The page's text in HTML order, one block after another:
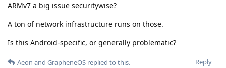
ARMv7 a big issue securitywise?
A ton of network infrastructure runs on those.
Is this Android-specific, or generally problematic?
Reply
Aeon and GrapheneOS replied to this.